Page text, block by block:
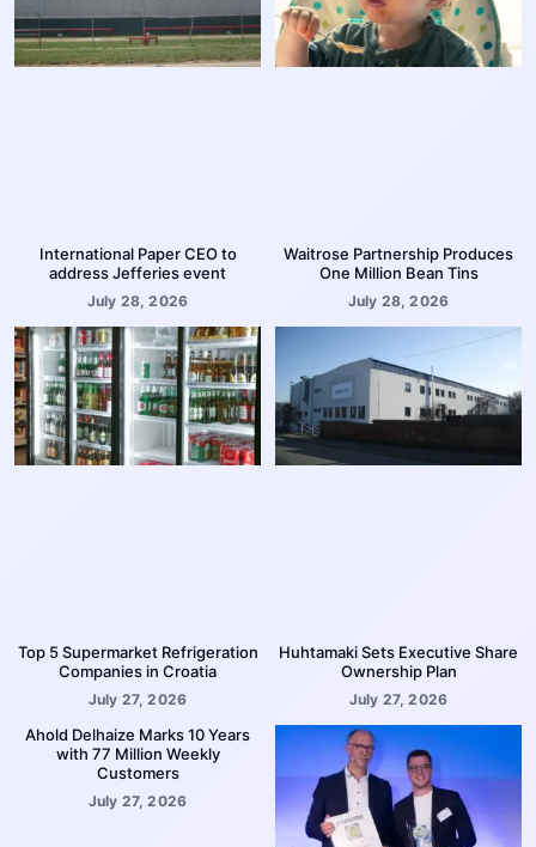
International Paper CEO to
address Jefferies event
July 28, 2026
Waitrose Partnership Produces
One Million Bean Tins
July 28, 2026
Top 5 Supermarket Refrigeration
Companies in Croatia
July 27, 2026
Huhtamaki Sets Executive Share
Ownership Plan
July 27, 2026
Ahold Delhaize Marks 10 Years
with 77 Million Weekly
Customers
July 27, 2026